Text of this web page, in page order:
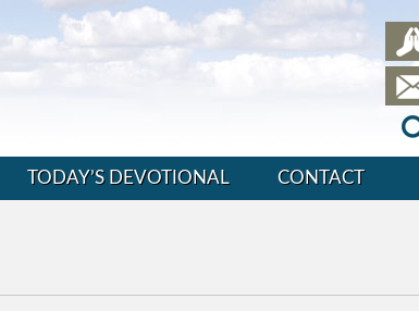
TODAY’S DEVOTIONAL CONTACT